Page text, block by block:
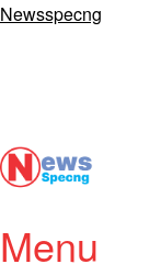
Newsspecng
Menu